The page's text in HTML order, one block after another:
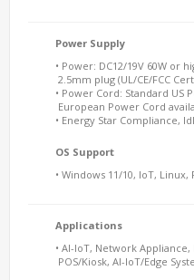
Power Supply
• Power: DC12/19V 60W or
2.5mm plug (UL/CE/FCC
• Power Cord: Standard US
European Power Cord
• Energy Star Compliance,
OS Support
• Windows 11/10, IoT, Linux,
Applications
• AI-IoT, Network Appliance,
POS/Kiosk, AI-IoT/Edge